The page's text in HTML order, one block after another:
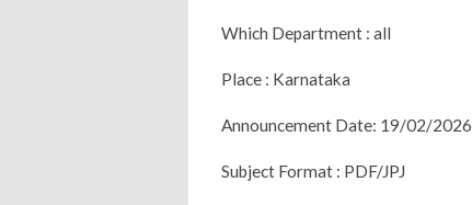
Which Department : all
Place : Karnataka
Announcement Date: 19/02/2026
Subject Format : PDF/JPJ